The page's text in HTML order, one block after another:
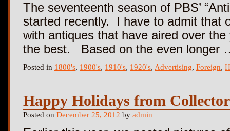
The seventeenth season of PBS’
started recently. I have to admit that
with antiques that have aired over
the best. Based on the even
Posted in 1800's, 1900's, 1910's, 1920's, Advertising, Foreign,
Happy Holidays from
Posted on December 25, 2012 by admin